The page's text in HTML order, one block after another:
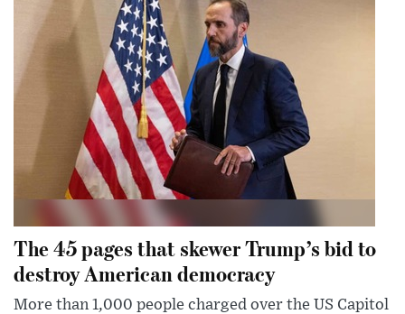
The 45 pages that skewer Trump’s bid to
destroy American democracy
More than 1,000 people charged over the US Capitol